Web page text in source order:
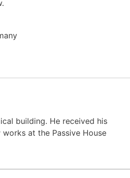
building. He received his
at the Passive House